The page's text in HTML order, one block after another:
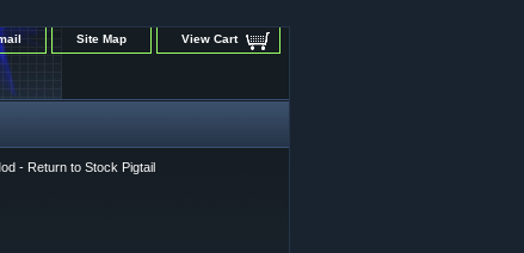
Site Map View Cart
- Return to Stock Pigtail